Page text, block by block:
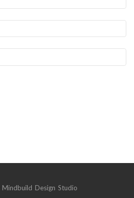
Mindbuild Design Studio